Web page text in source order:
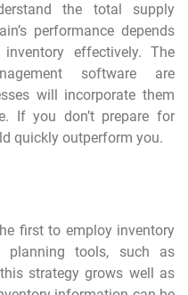
the total supply
performance depends
effectively. The
software are
will incorporate them
If you don’t prepare for
quickly outperform you.
first to employ inventory
planning tools, such as
strategy grows well as